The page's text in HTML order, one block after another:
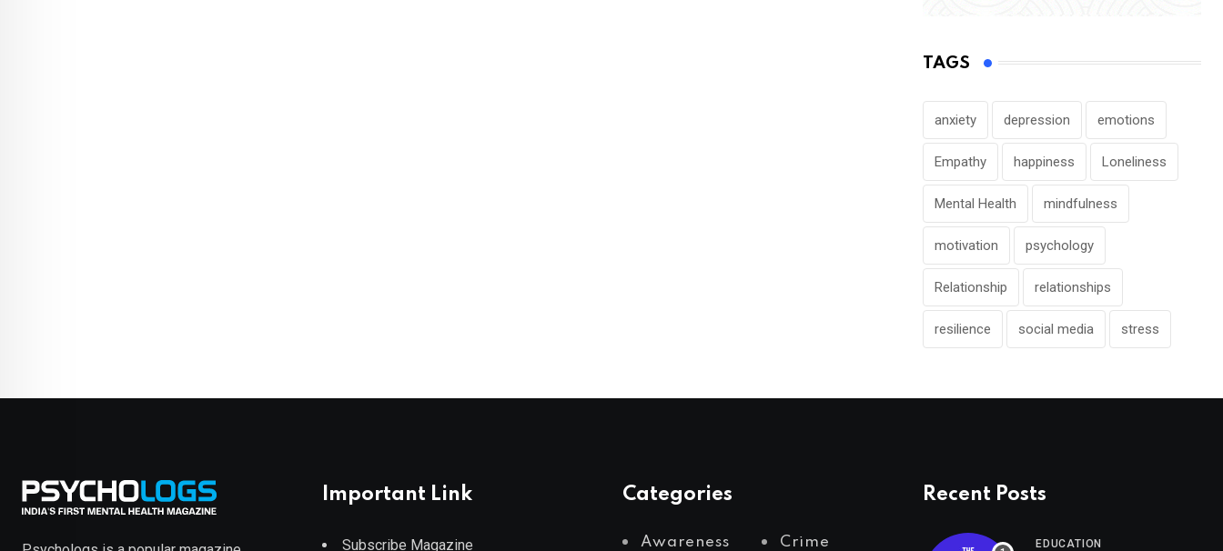
TAGS
anxiety depression emotions
Empathy happiness Loneliness
Mental Health mindfulness
motivation psychology
Relationship relationships
resilience social media stress
Important Link
Subscribe Magazine
Categories
Awareness Crime
Recent Posts
EDUCATION